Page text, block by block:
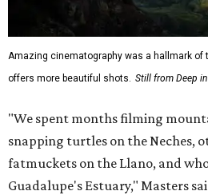
Amazing cinematography was a hallmark of
offers more beautiful shots.
Still from Deep
"We spent months filming
snapping turtles on the Neches,
fatmuckets on the Llano, and
Guadalupe's Estuary," Masters